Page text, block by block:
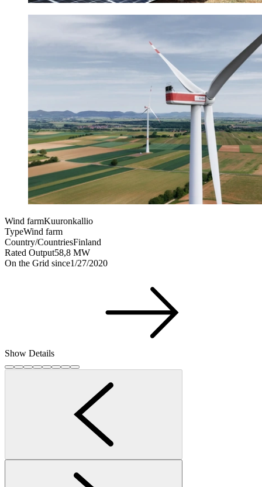
Wind farmKuuronkallio
TypeWind farm
Country/CountriesFinland
Rated Output58,8 MW
On the Grid since1/27/2020
Show Details